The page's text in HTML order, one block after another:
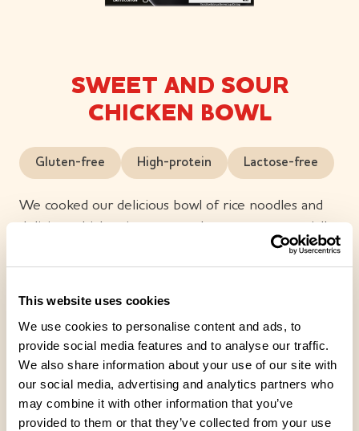
This website uses cookies
We use cookies to personalise content and ads, to
provide social media features and to analyse our traffic.
We also share information about your use of our site with
our social media, advertising and analytics partners who
may combine it with other information that you’ve
provided to them or that they’ve collected from your use
SWEET AND SOUR
CHICKEN BOWL
Gluten-free High-protein Lactose-free
We cooked our delicious bowl of rice noodles and
delicious chicken in sweet and sour sauce especially
for you. We also added colourful vegetables, such as
spring onion, pepper and carrot. We completed the
Ingredients